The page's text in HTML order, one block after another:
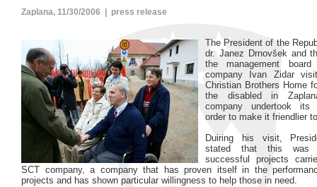
Zaplana, 11/30/2006 | press release
The President of the
dr. Janez Drnovšek and
the management
company Ivan Zidar
Christian Brothers Home
the disabled in
company undertook its
order to make it friendlier
Duiring his visit,
stated that this
successful projects
SCT company, a company that has proven itself in the
projects and has shown particular willingness to help those in need.